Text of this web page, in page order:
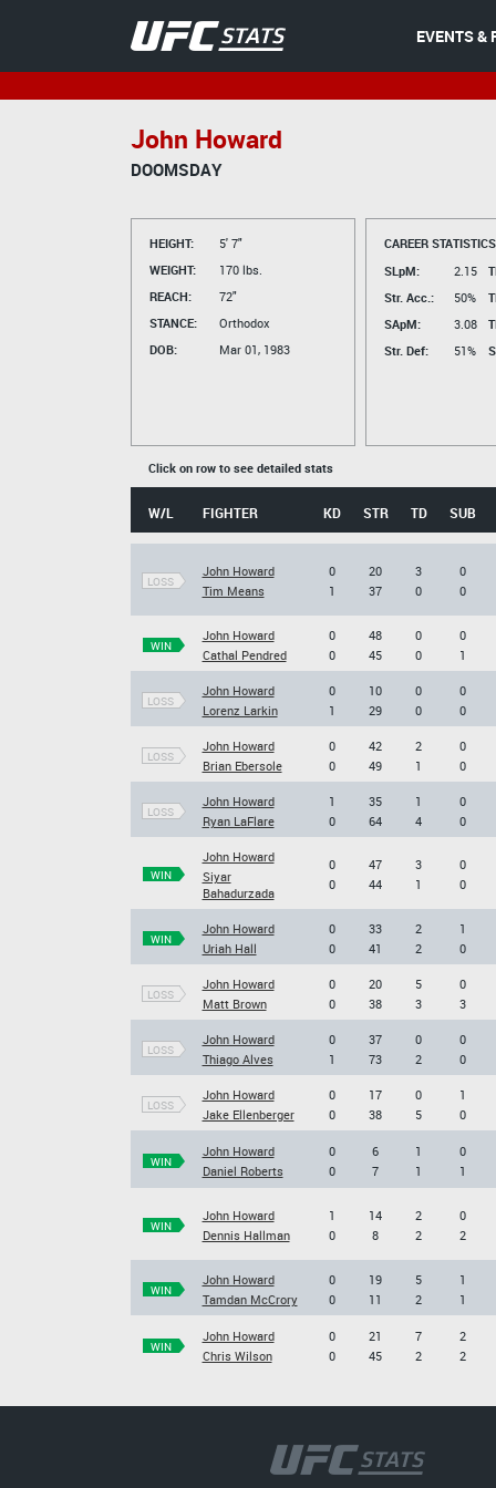
EVENTS &
John Howard
DOOMSDAY
HEIGHT:
5' 7"
WEIGHT:
170 lbs.
REACH:
72"
STANCE:
Orthodox
DOB:
Mar 01, 1983
CAREER
SLpM:
2.15
Str. Acc.:
50%
SApM:
3.08
Str. Def:
51%
Click on row to see detailed stats
W/L FIGHTER KD STR TD SUB
LOSS
John Howard
Tim Means
0
1
20
37
3
0
0
0
WIN
John Howard
Cathal Pendred
0
0
48
45
0
0
0
1
LOSS
John Howard
Lorenz Larkin
0
1
10
29
0
0
0
0
LOSS
John Howard
Brian Ebersole
0
0
42
49
2
1
0
0
LOSS
John Howard
Ryan LaFlare
1
0
35
64
1
4
0
0
WIN
John Howard
Siyar
Bahadurzada
0
0
47
44
3
1
0
0
WIN
John Howard
Uriah Hall
0
0
33
41
2
2
1
0
LOSS
John Howard
Matt Brown
0
0
20
38
5
3
0
3
LOSS
John Howard
Thiago Alves
0
1
37
73
0
2
0
0
LOSS
John Howard
Jake Ellenberger
0
0
17
38
0
5
1
0
WIN
John Howard
Daniel Roberts
0
0
6
7
1
1
0
1
WIN
John Howard
Dennis Hallman
1
0
14
8
2
2
0
2
WIN
John Howard
Tamdan McCrory
0
0
19
11
5
2
1
1
WIN
John Howard
Chris Wilson
0
0
21
45
7
2
2
2